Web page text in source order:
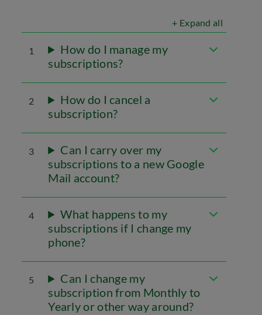
+ Expand all
1
How do I manage my
subscriptions?
2
How do I cancel a
subscription?
3
Can I carry over my
subscriptions to a new Google
Mail account?
4
What happens to my
subscriptions if I change my
phone?
5
Can I change my
subscription from Monthly to
Yearly or other way around?